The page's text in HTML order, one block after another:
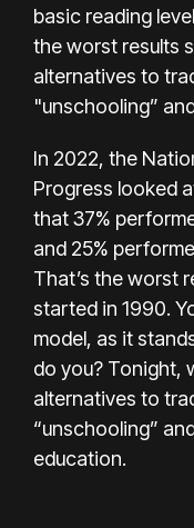
basic reading
the worst results
alternatives to
"unschooling”
In 2022, the
Progress looked
that 37%
and 25%
That’s the worst
started in 1990.
model, as it
do you? Tonight,
alternatives to
“unschooling”
education.